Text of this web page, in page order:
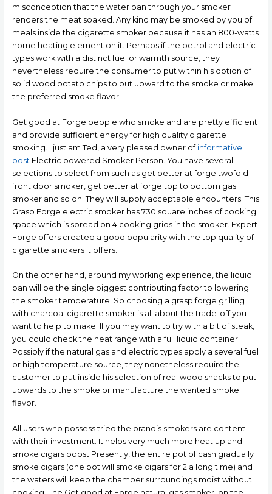
misconception that the water pan through your smoker
renders the meat soaked. Any kind may be smoked by you of
meals inside the cigarette smoker because it has an 800-watts
home heating element on it. Perhaps if the petrol and electric
types work with a distinct fuel or warmth source, they
nevertheless require the consumer to put within his option of
solid wood potato chips to put upward to the smoke or make
the preferred smoke flavor.
Get good at Forge people who smoke and are pretty efficient
and provide sufficient energy for high quality cigarette
smoking. I just am Ted, a very pleased owner of informative
post Electric powered Smoker Person. You have several
selections to select from such as get better at forge twofold
front door smoker, get better at forge top to bottom gas
smoker and so on. They will supply acceptable encounters. This
Grasp Forge electric smoker has 730 square inches of cooking
space which is spread on 4 cooking grids in the smoker. Expert
Forge offers created a good popularity with the top quality of
cigarette smokers it offers.
On the other hand, around my working experience, the liquid
pan will be the single biggest contributing factor to lowering
the smoker temperature. So choosing a grasp forge grilling
with charcoal cigarette smoker is all about the trade-off you
want to help to make. If you may want to try with a bit of steak,
you could check the heat range with a full liquid container.
Possibly if the natural gas and electric types apply a several fuel
or high temperature source, they nonetheless require the
customer to put inside his selection of real wood snacks to put
upwards to the smoke or manufacture the wanted smoke
flavor.
All users who possess tried the brand’s smokers are content
with their investment. It helps very much more heat up and
smoke cigars boost Presently, the entire pot of cash gradually
smoke cigars (one pot will smoke cigars for 2 a long time) and
the waters will keep the chamber surroundings moist without